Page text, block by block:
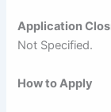
Application
Not Specified.
How to Apply